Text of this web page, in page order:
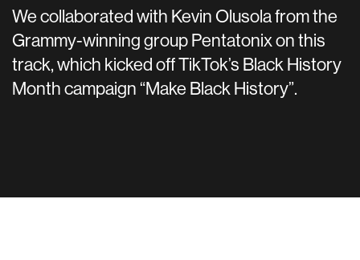
We collaborated with Kevin Olusola from the
Grammy-winning group Pentatonix on this
track, which kicked off TikTok’s Black History
Month campaign “Make Black History”.